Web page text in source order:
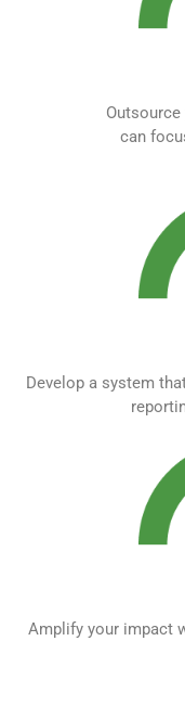
can
Develop a system
Amplify your impact